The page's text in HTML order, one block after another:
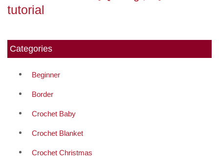
tutorial
Categories
Beginner
Border
Crochet Baby
Crochet Blanket
Crochet Christmas